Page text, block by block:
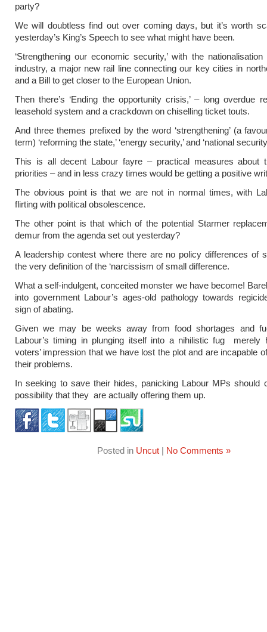
party?
We will doubtless find out over coming days, but it’s worth
yesterday’s King’s Speech to see what might have been.
‘Strengthening our economic security,’ with the
industry, a major new rail line connecting our key cities in
and a Bill to get closer to the European Union.
Then there’s ‘Ending the opportunity crisis,’ – long overdue
leasehold system and a crackdown on chiselling ticket touts.
And three themes prefixed by the word ‘strengthening’ (a
term) ‘reforming the state,’ ‘energy security,’ and ‘national
This is all decent Labour fayre – practical measures about
priorities – and in less crazy times would be getting a positive
The obvious point is that we are not in normal times, with
flirting with political obsolescence.
The other point is that which of the potential Starmer
demur from the agenda set out yesterday?
A leadership contest where there are no policy differences of
the very definition of the ‘narcissism of small difference.
What a self-indulgent, conceited monster we have become!
into government Labour’s ages-old pathology towards
sign of abating.
Given we may be weeks away from food shortages and
Labour’s timing in plunging itself into a nihilistic fug merely
voters’ impression that we have lost the plot and are incapable
their problems.
In seeking to save their hides, panicking Labour MPs should
possibility that they are actually offering them up.
Posted in Uncut | No Comments »